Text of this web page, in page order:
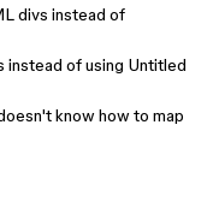
divs instead of
instead of using Untitled
know how to map